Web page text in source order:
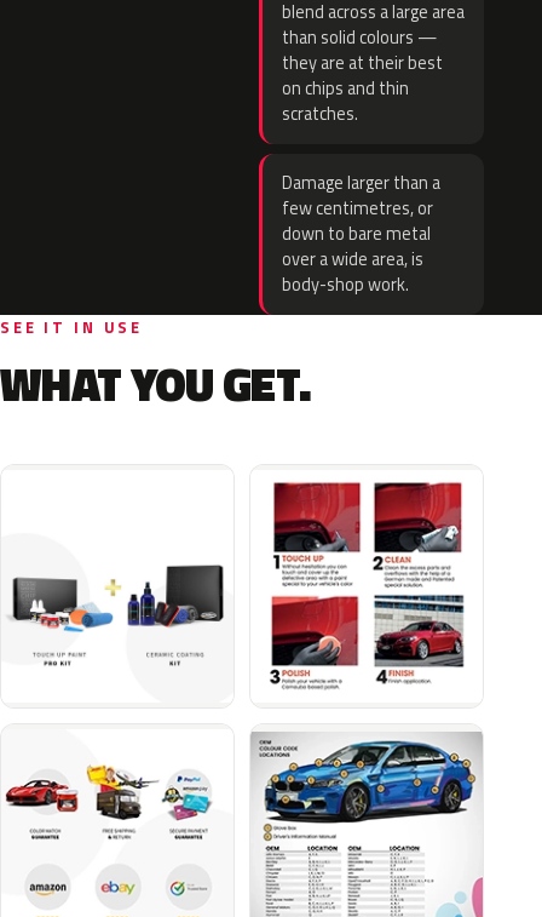
blend across a large area
than solid colours —
they are at their best
on chips and thin
scratches.
Damage larger than a
few centimetres, or
down to bare metal
over a wide area, is
body-shop work.
SEE IT IN USE
WHAT YOU GET.